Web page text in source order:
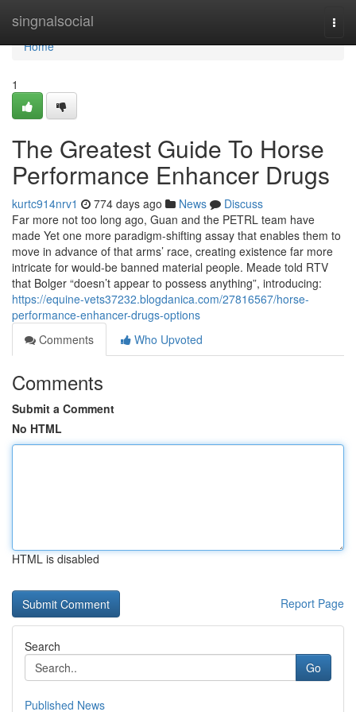
singnalsocial
Home
Home
1
The Greatest Guide To Horse
Performance Enhancer Drugs
kurtc914nrv1 774 days ago News
Discuss
Far more not too long ago, Guan and the PETRL team have
made Yet one more paradigm-shifting assay that enables them to
move in advance of that arms’ race, creating existence far more
intricate for would-be banned material people. Meade told RTV
that Bolger “doesn’t appear to possess anything”, introducing:
https://equine-vets37232.blogdanica.com/27816567/horse-
performance-enhancer-drugs-options
Comments
Who Upvoted
Comments
Submit a Comment
No HTML
HTML is disabled
Report Page
Search
Go
Published News